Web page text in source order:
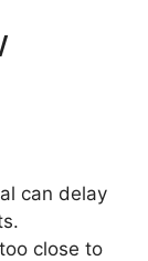
can delay
close to